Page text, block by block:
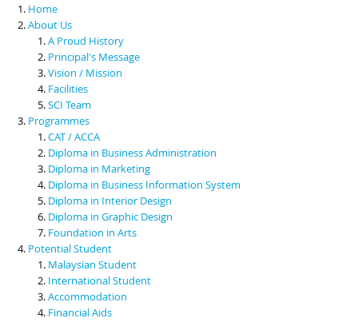
Scholarships & Financial Aid
Contact Us
Home
About Us
A Proud History
Principal's Message
Vision / Mission
Facilities
SCI Team
Programmes
CAT / ACCA
Diploma in Business Administration
Diploma in Marketing
Diploma in Business Information System
Diploma in Interior Design
Diploma in Graphic Design
Foundation in Arts
Potential Student
Malaysian Student
International Student
Accommodation
Financial Aids